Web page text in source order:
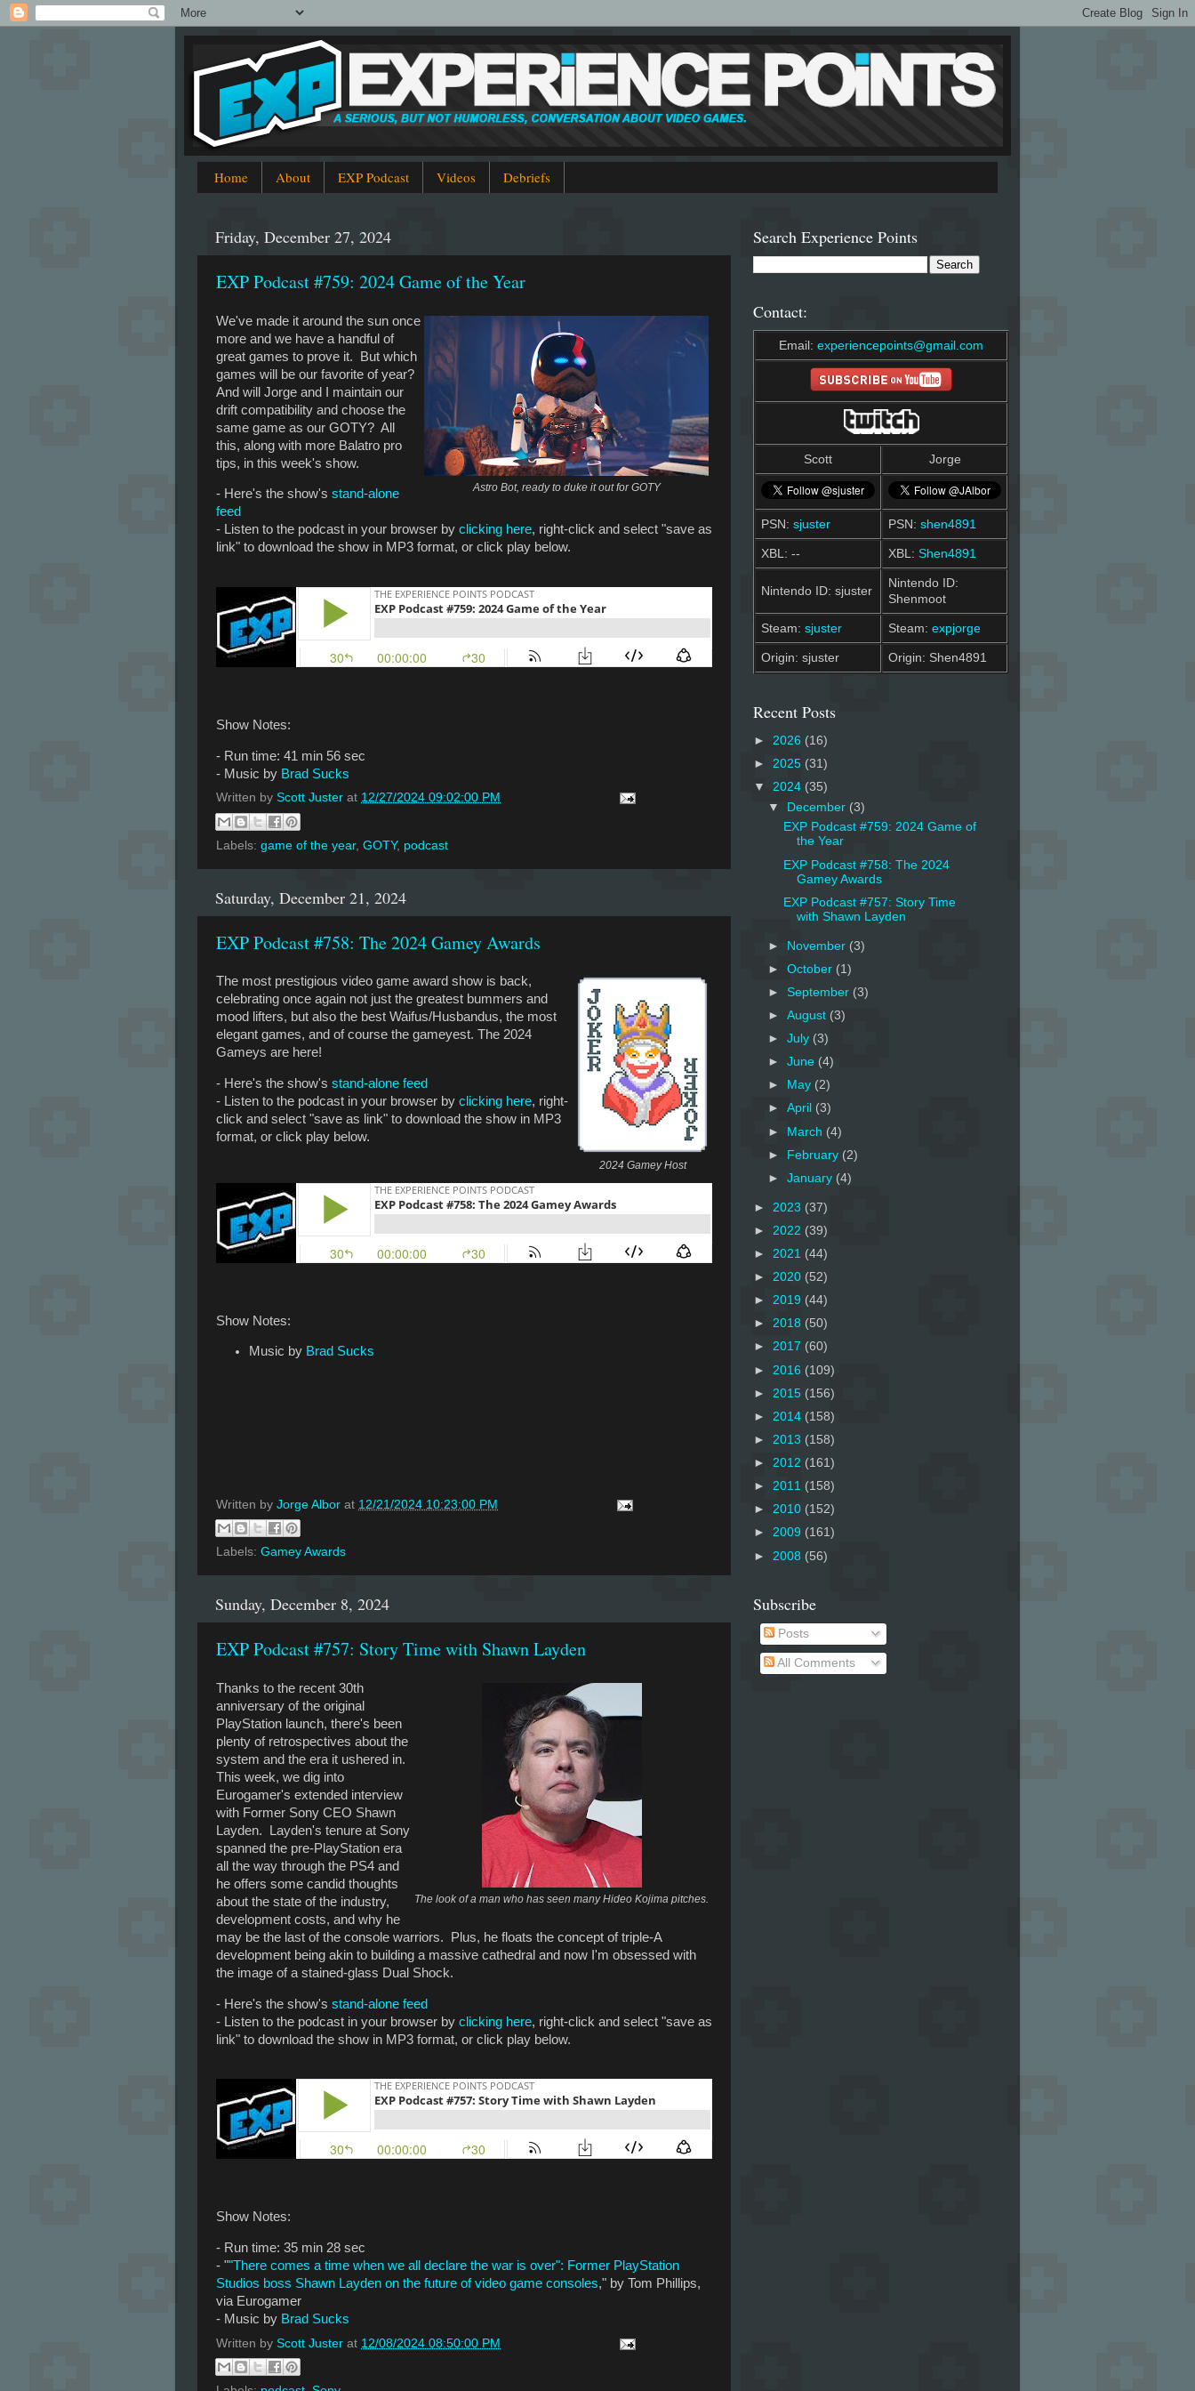
Home About EXP Podcast Videos Debriefs
Friday, December 27, 2024
EXP Podcast #759: 2024 Game of the Year
Astro Bot, ready to duke it out for GOTY
We've made it around the sun once
more and we have a handful of
great games to prove it. But which
games will be our favorite of year?
And will Jorge and I maintain our
drift compatibility and choose the
same game as our GOTY? All
this, along with more Balatro pro
tips, in this week's show.
- Here's the show's stand-alone
feed
- Listen to the podcast in your browser by clicking here, right-click and select "save as
link" to download the show in MP3 format, or click play below.
Show Notes:
- Run time: 41 min 56 sec
- Music by Brad Sucks
Written by Scott Juster at 12/27/2024 09:02:00 PM
Labels: game of the year, GOTY, podcast
Saturday, December 21, 2024
EXP Podcast #758: The 2024 Gamey Awards
2024 Gamey Host
The most prestigious video game award show is back,
celebrating once again not just the greatest bummers and
mood lifters, but also the best Waifus/Husbandus, the most
elegant games, and of course the gameyest. The 2024
Gameys are here!
- Here's the show's stand-alone feed
- Listen to the podcast in your browser by clicking here, right-
click and select "save as link" to download the show in MP3
format, or click play below.
Show Notes:
Music by Brad Sucks
Written by Jorge Albor at 12/21/2024 10:23:00 PM
Labels: Gamey Awards
Sunday, December 8, 2024
EXP Podcast #757: Story Time with Shawn Layden
The look of a man who has seen many Hideo Kojima pitches.
Thanks to the recent 30th
anniversary of the original
PlayStation launch, there's been
plenty of retrospectives about the
system and the era it ushered in.
This week, we dig into
Eurogamer's extended interview
with Former Sony CEO Shawn
Layden. Layden's tenure at Sony
spanned the pre-PlayStation era
all the way through the PS4 and
he offers some candid thoughts
about the state of the industry,
development costs, and why he
may be the last of the console warriors. Plus, he floats the concept of triple-A
development being akin to building a massive cathedral and now I'm obsessed with
the image of a stained-glass Dual Shock.
- Here's the show's stand-alone feed
- Listen to the podcast in your browser by clicking here, right-click and select "save as
link" to download the show in MP3 format, or click play below.
Show Notes:
- Run time: 35 min 28 sec
- ""There comes a time when we all declare the war is over": Former PlayStation
Studios boss Shawn Layden on the future of video game consoles," by Tom Phillips,
via Eurogamer
- Music by Brad Sucks
Written by Scott Juster at 12/08/2024 08:50:00 PM
Search Experience Points
Contact:
Email: experiencepoints@gmail.com
Scott Jorge
PSN: sjuster PSN: shen4891
XBL: -- XBL: Shen4891
Nintendo ID: sjuster
Nintendo ID:
Shenmoot
Steam: sjuster Steam: expjorge
Origin: sjuster Origin: Shen4891
Recent Posts
► 2026 (16)
► 2025 (31)
▼ 2024 (35)
▼ December (3)
EXP Podcast #759: 2024 Game of
the Year
EXP Podcast #758: The 2024
Gamey Awards
EXP Podcast #757: Story Time
with Shawn Layden
► November (3)
►October (1)
► September (3)
►August (3)
►July (3)
►June (4)
►
May (2)
►April (3)
► March (4)
► February (2)
►January (4)
► 2023 (37)
► 2022 (39)
► 2021 (44)
► 2020 (52)
► 2019 (44)
► 2018 (50)
► 2017 (60)
► 2016 (109)
► 2015 (156)
► 2014 (158)
► 2013 (158)
► 2012 (161)
► 2011 (158)
► 2010 (152)
► 2009 (161)
► 2008 (56)
Subscribe
Posts
All Comments